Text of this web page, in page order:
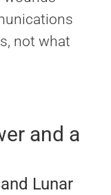
not what
and a
Lunar